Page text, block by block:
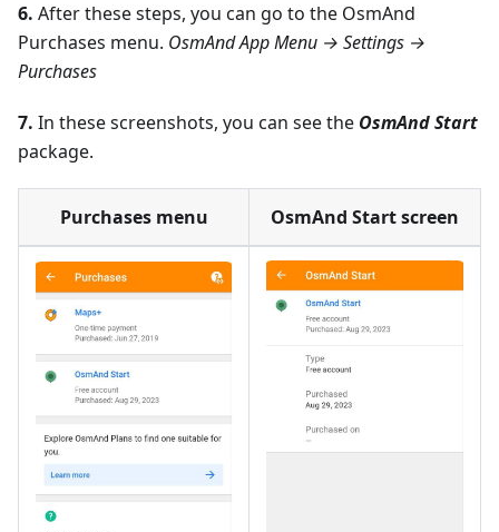
6. After these steps, you can go to the OsmAnd
Purchases menu. OsmAnd App Menu → Settings →
Purchases
7. In these screenshots, you can see the OsmAnd Start
package.
Purchases menu OsmAnd Start screen